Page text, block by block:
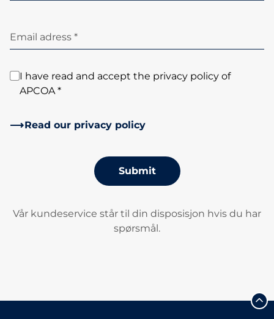
Email adress *
I have read and accept the privacy policy of
APCOA *
Read our privacy policy
Submit
Vår kundeservice står til din disposisjon hvis du har
spørsmål.